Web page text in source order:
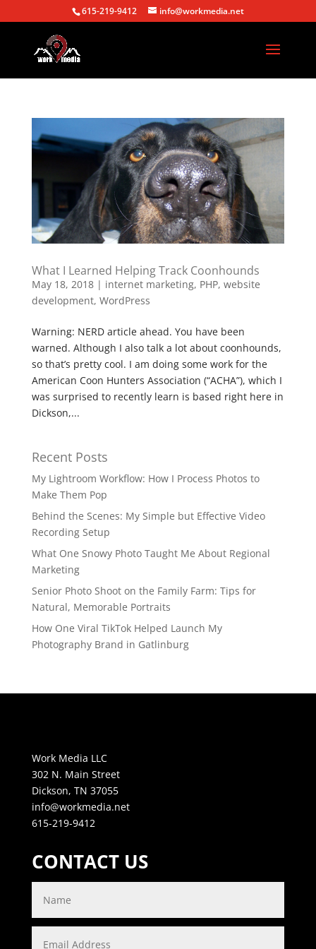
615-219-9412 info@workmedia.net
What I Learned Helping Track Coonhounds
May 18, 2018| internet marketing, PHP, website
development, WordPress
Warning: NERD article ahead. You have been
warned. Although I also talk a lot about coonhounds,
so that’s pretty cool. I am doing some work for the
American Coon Hunters Association (“ACHA”), which I
was surprised to recently learn is based right here in
Dickson,...
Recent Posts
My Lightroom Workflow: How I Process Photos to
Make Them Pop
Behind the Scenes: My Simple but Effective Video
Recording Setup
What One Snowy Photo Taught Me About Regional
Marketing
Senior Photo Shoot on the Family Farm: Tips for
Natural, Memorable Portraits
How One Viral TikTok Helped Launch My
Photography Brand in Gatlinburg
Work Media LLC
302 N. Main Street
Dickson, TN 37055
info@workmedia.net
615-219-9412
CONTACT US